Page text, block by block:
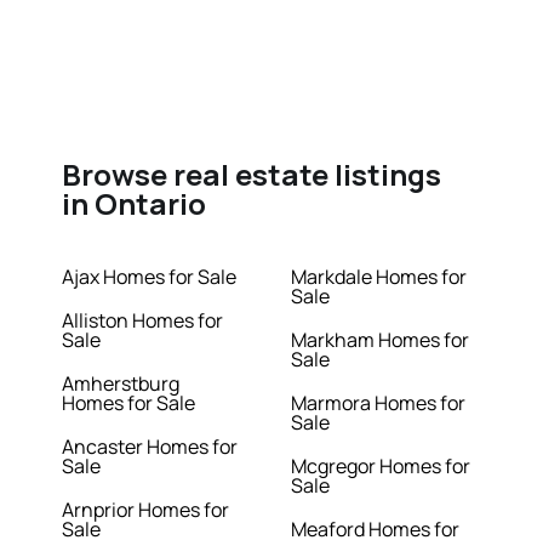
Browse real estate listings
in Ontario
Ajax Homes for Sale
Alliston Homes for
Sale
Amherstburg
Homes for Sale
Ancaster Homes for
Sale
Arnprior Homes for
Sale
Markdale Homes for
Sale
Markham Homes for
Sale
Marmora Homes for
Sale
Mcgregor Homes for
Sale
Meaford Homes for